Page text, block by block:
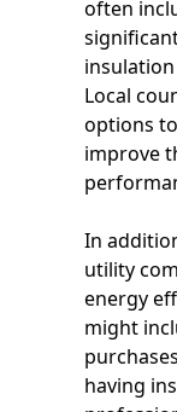
often
Local
options
improve
In
utility
energy
might
having